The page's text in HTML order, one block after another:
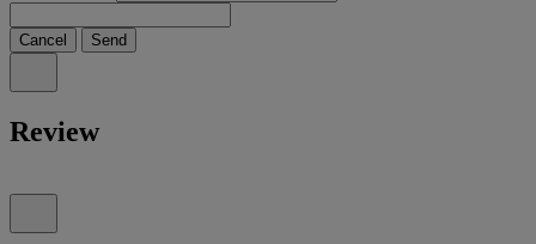
Cancel Send
Review